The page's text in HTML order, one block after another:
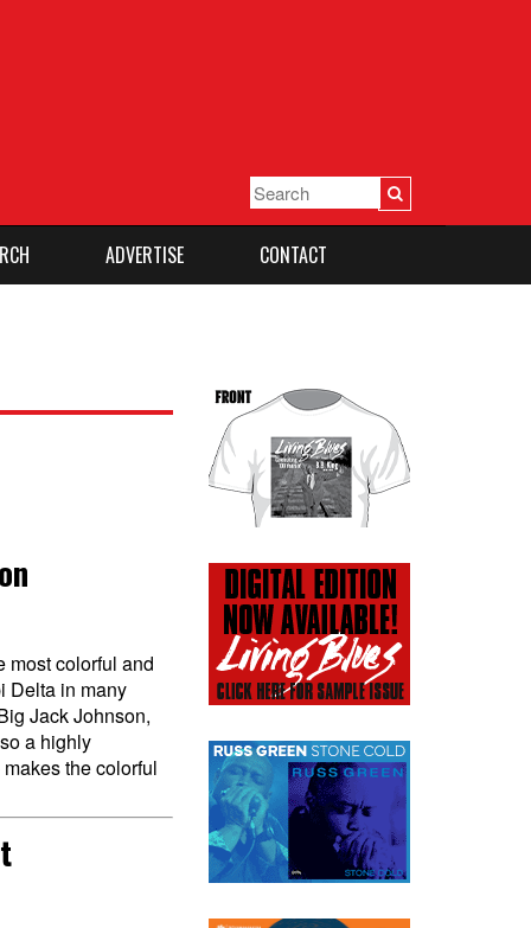
ADVERTISE CONTACT
most colorful and
Delta in many
Jack Johnson,
a highly
the colorful